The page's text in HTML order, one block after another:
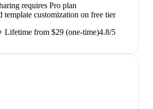
requires Pro plan
template customization on free tier
Lifetime from $29 (one-time)4.8/5